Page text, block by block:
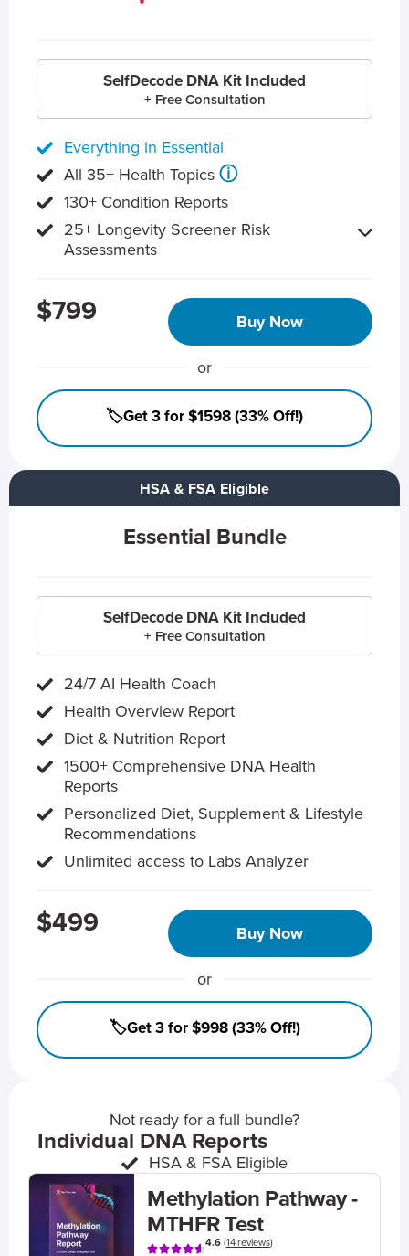
HSA & FSA Eligible
Essential Bundle
SelfDecode DNA Kit Included
+ Free Consultation
24/7 AI Health Coach
Health Overview Report
Diet & Nutrition Report
1500+ Comprehensive DNA Health
Reports
Personalized Diet, Supplement & Lifestyle
Recommendations
Unlimited access to Labs Analyzer
$499 Buy Now
or
🏷️Get 3 for $998 (33% Off!)
SelfDecode DNA Kit Included
+ Free Consultation
Everything in Essential
All 35+ Health Topics ⓘ
130+ Condition Reports
25+ Longevity Screener Risk
Assessments
$799 Buy Now
or
🏷️Get 3 for $1598 (33% Off!)
Not ready for a full bundle?
Individual DNA Reports
HSA & FSA Eligible
Methylation Pathway -
MTHFR Test
4.6(14 reviews)